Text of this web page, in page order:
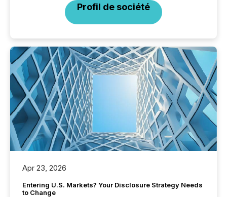
Profil de société
Apr 23, 2026
Entering U.S. Markets? Your Disclosure Strategy Needs
to Change